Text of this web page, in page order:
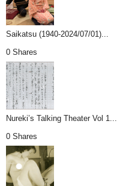
Saikatsu (1940-2024/07/01)...
0 Shares
Nureki’s Talking Theater Vol 1...
0 Shares